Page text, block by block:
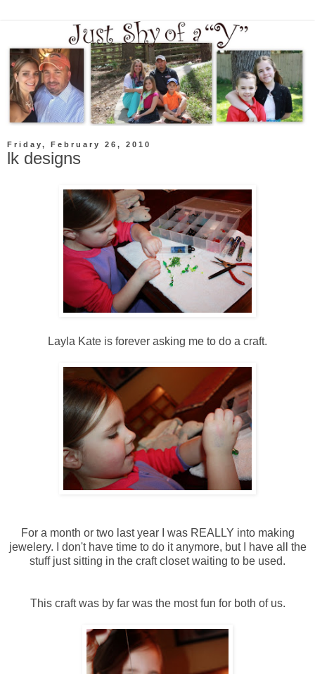
Friday, February 26, 2010
lk designs
Layla Kate is forever asking me to do a craft.
For a month or two last year I was REALLY into making
jewelery. I don't have time to do it anymore, but I have all the
stuff just sitting in the craft closet waiting to be used.
This craft was by far was the most fun for both of us.